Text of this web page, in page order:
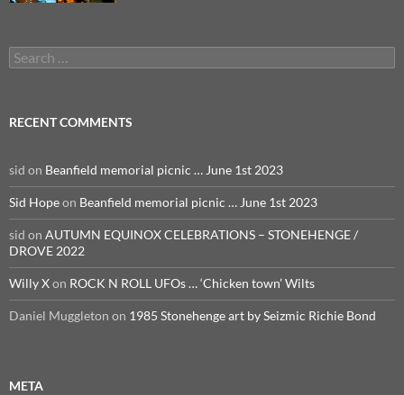
Search
for:
RECENT COMMENTS
sid on Beanfield memorial picnic … June 1st 2023
Sid Hopeon Beanfield memorial picnic … June 1st 2023
sid on AUTUMN EQUINOX CELEBRATIONS – STONEHENGE /
DROVE 2022
Willy Xon ROCK N ROLL UFOs … ‘Chicken town’ Wilts
Daniel Muggleton on 1985 Stonehenge art by Seizmic Richie Bond
META